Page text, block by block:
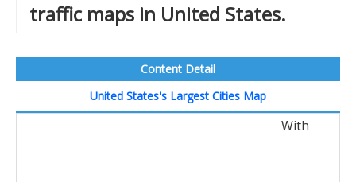
traffic maps in United States.
Content Detail
United States's Largest Cities Map
With